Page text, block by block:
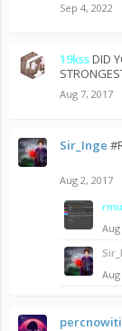
Sep 4, 2022
19kssDID
Aug 7, 2017
Sir_Inge
Aug 2, 2017
Aug
Aug